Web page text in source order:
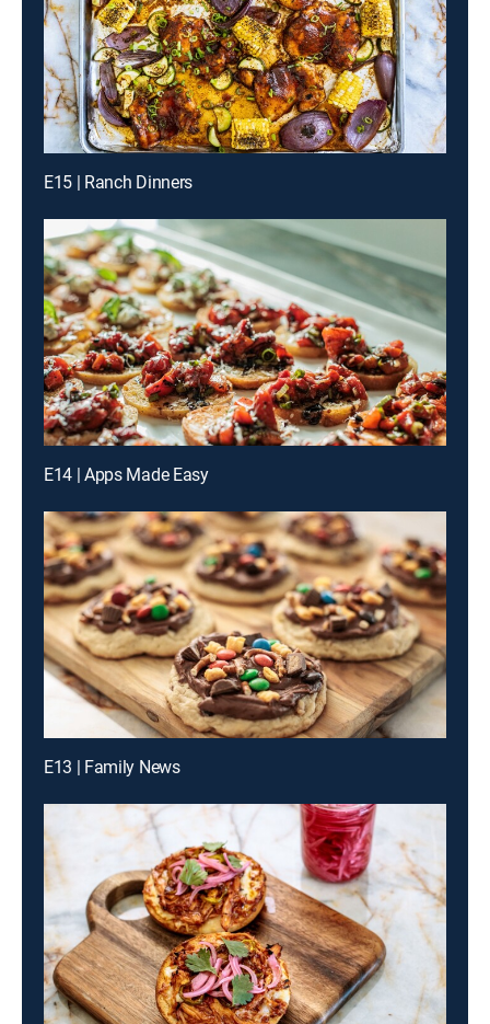
E15 | Ranch Dinners
E14 | Apps Made Easy
E13 | Family News